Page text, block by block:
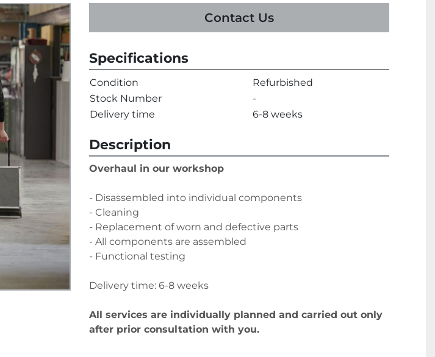
Contact Us
Specifications
Condition
Refurbished
Stock Number
-
Delivery time
6-8 weeks
Description
Overhaul in our workshop
- Disassembled into individual components
- Cleaning
- Replacement of worn and defective parts
- All components are assembled
- Functional testing
Delivery time: 6-8 weeks
All services are individually planned and carried out only
after prior consultation with you.